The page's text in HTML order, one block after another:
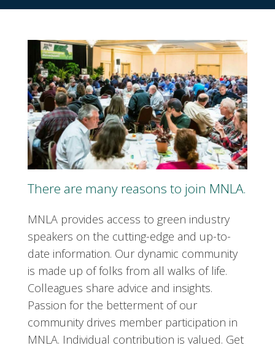
There are many reasons to join MNLA.
MNLA provides access to green industry
speakers on the cutting-edge and up-to-
date information. Our dynamic community
is made up of folks from all walks of life.
Colleagues share advice and insights.
Passion for the betterment of our
community drives member participation in
MNLA. Individual contribution is valued. Get